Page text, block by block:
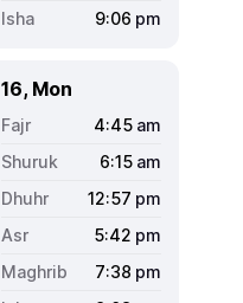
9:06 pm
16, Mon
4:45 am
6:15 am
12:57 pm
5:42 pm
7:38 pm